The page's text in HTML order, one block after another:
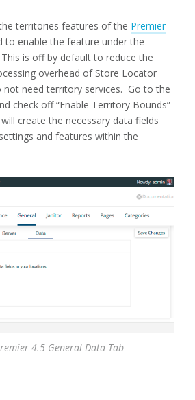
territories features of the Premier
to enable the feature under the
is off by default to reduce the
overhead of Store Locator
not need territory services. Go to the
check off “Enable Territory Bounds”
create the necessary data fields
and features within the
4.5 General Data Tab